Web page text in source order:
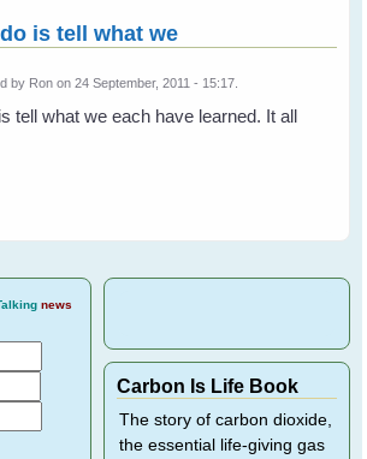
is tell what we
by Ron on 24 September, 2011 - 15:17.
tell what we each have learned. It all
news
Carbon Is Life Book
The story of carbon dioxide,
the essential life-giving gas